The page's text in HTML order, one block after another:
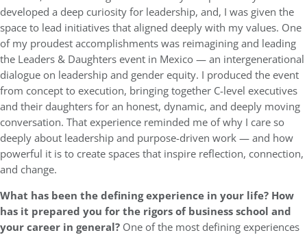
developed a deep curiosity for leadership, and, I was given the
space to lead initiatives that aligned deeply with my values. One
of my proudest accomplishments was reimagining and leading
the Leaders & Daughters event in Mexico — an intergenerational
dialogue on leadership and gender equity. I produced the event
from concept to execution, bringing together C-level executives
and their daughters for an honest, dynamic, and deeply moving
conversation. That experience reminded me of why I care so
deeply about leadership and purpose-driven work — and how
powerful it is to create spaces that inspire reflection, connection,
and change.
What has been the defining experience in your life? How
has it prepared you for the rigors of business school and
your career in general? One of the most defining experiences